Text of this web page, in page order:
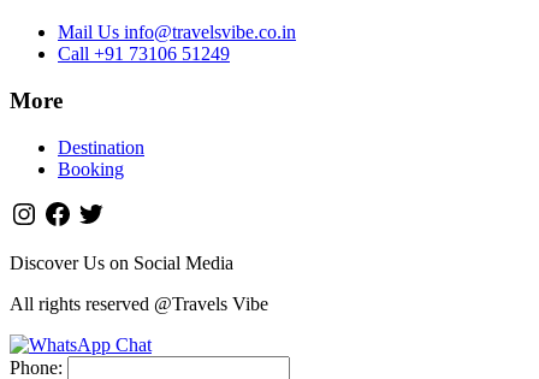
Mail Us info@travelsvibe.co.in
Call +91 73106 51249
More
Destination
Booking
Discover Us on Social Media
All rights reserved @Travels Vibe
Phone: